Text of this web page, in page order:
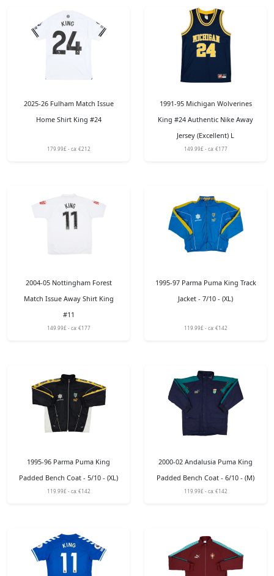
2025-26 Fulham Match Issue
Home Shirt King #24
179.99£ - ca: €212
1991-95 Michigan Wolverines
King #24 Authentic Nike Away
Jersey (Excellent) L
149.99£ - ca: €177
2004-05 Nottingham Forest
Match Issue Away Shirt King
#11
149.99£ - ca: €177
1995-97 Parma Puma King Track
Jacket - 7/10 - (XL)
119.99£ - ca: €142
1995-96 Parma Puma King
Padded Bench Coat - 5/10 - (XL)
119.99£ - ca: €142
2000-02 Andalusia Puma King
Padded Bench Coat - 6/10 - (M)
119.99£ - ca: €142